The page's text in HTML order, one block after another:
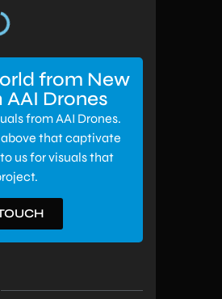
from New
Drones
from AAI Drones.
that captivate
us for visuals that